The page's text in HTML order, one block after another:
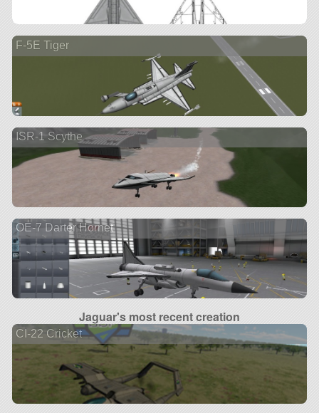
F-5E Tiger
ISR-1 Scythe
OE-7 Darter Hornet
Jaguar's most recent creation
CI-22 Cricket